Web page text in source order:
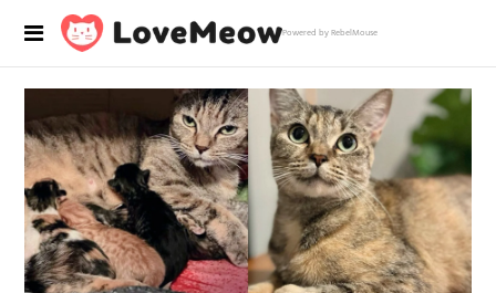
Powered by RebelMouse